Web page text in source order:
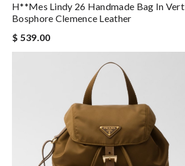
H**mes Lindy 26 Handmade Bag In Vert
Bosphore Clemence Leather
$ 539.00